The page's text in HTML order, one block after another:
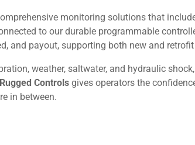
monitoring solutions that
to our durable programmable
and payout, supporting both new and
weather, saltwater, and hydraulic
Rugged Controls gives operators the
in between.